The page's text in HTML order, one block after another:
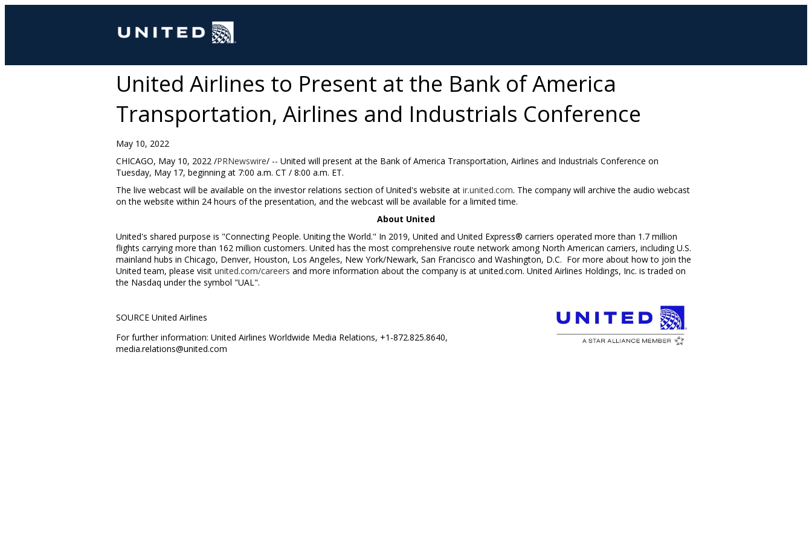
United Airlines to Present at the Bank of America
Transportation, Airlines and Industrials Conference
May 10, 2022
CHICAGO, May 10, 2022 /PRNewswire/ -- United will present at the Bank of America Transportation, Airlines and Industrials Conference on
Tuesday, May 17, beginning at 7:00 a.m. CT / 8:00 a.m. ET.
The live webcast will be available on the investor relations section of United's website at ir.united.com. The company will archive the audio webcast
on the website within 24 hours of the presentation, and the webcast will be available for a limited time.
About United
United's shared purpose is "Connecting People. Uniting the World." In 2019, United and United Express® carriers operated more than 1.7 million
flights carrying more than 162 million customers. United has the most comprehensive route network among North American carriers, including U.S.
mainland hubs in Chicago, Denver, Houston, Los Angeles, New York/Newark, San Francisco and Washington, D.C. For more about how to join the
United team, please visit united.com/careers and more information about the company is at united.com. United Airlines Holdings, Inc. is traded on
the Nasdaq under the symbol "UAL".
SOURCE United Airlines
For further information: United Airlines Worldwide Media Relations, +1-872.825.8640,
media.relations@united.com